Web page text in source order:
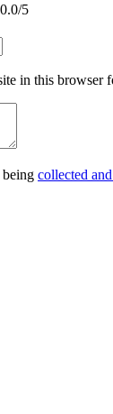
0.0/5
in this browser
being collected